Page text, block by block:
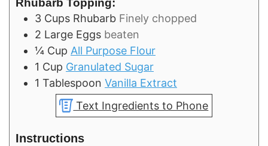
Rhubarb Topping:
3 Cups Rhubarb Finely chopped
2 Large Eggs beaten
¼ Cup All Purpose Flour
1 Cup Granulated Sugar
1 Tablespoon Vanilla Extract
Text Ingredients to Phone
Instructions